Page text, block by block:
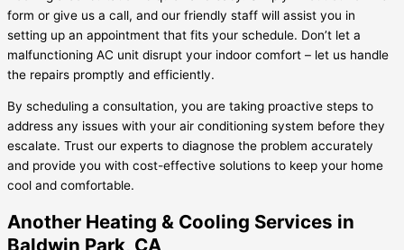
form or give us a call, and our friendly staff will assist you in
setting up an appointment that fits your schedule. Don’t let a
malfunctioning AC unit disrupt your indoor comfort – let us handle
the repairs promptly and efficiently.
By scheduling a consultation, you are taking proactive steps to
address any issues with your air conditioning system before they
escalate. Trust our experts to diagnose the problem accurately
and provide you with cost-effective solutions to keep your home
cool and comfortable.
Another Heating & Cooling Services in
Baldwin Park, CA